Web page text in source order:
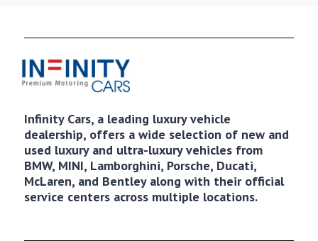
Infinity Cars, a leading luxury vehicle
dealership, offers a wide selection of new and
used luxury and ultra-luxury vehicles from
BMW, MINI, Lamborghini, Porsche, Ducati,
McLaren, and Bentley along with their official
service centers across multiple locations.